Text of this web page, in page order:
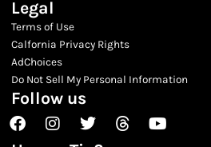
Legal
Terms of Use
Calfornia Privacy Rights
AdChoices
Do Not Sell My Personal Information
Follow us
FacebookInstagram
TwitterThreadsYoutube